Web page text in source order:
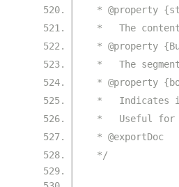
* @property
*   The
* @property
*   The
* @property
*   Indicates
*   Useful for
* @exportDoc
*/